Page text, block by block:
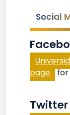
Social
page for
Twitter